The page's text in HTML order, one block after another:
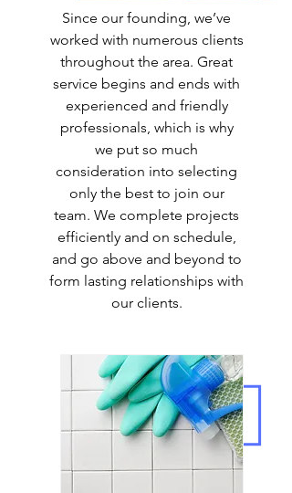
Since our founding, we’ve
worked with numerous clients
throughout the area. Great
service begins and ends with
experienced and friendly
professionals, which is why
we put so much
consideration into selecting
only the best to join our
team. We complete projects
efficiently and on schedule,
and go above and beyond to
form lasting relationships with
our clients.